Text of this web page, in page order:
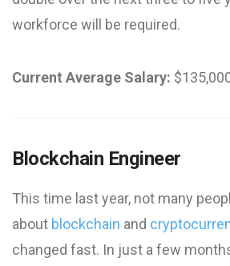
workforce will be required.
Current Average Salary:
Blockchain Engineer
This time last year, not many
about blockchain and
changed fast. In just a few